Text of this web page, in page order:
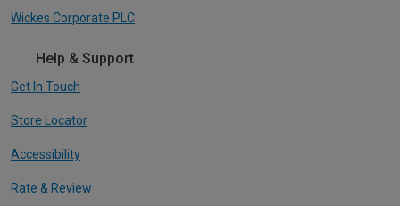
Wickes Corporate PLC
Help & Support
Get In Touch
Store Locator
Accessibility
Rate & Review